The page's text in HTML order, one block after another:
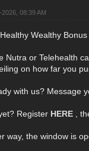
08:39 AM
Wealthy
Nutra or Telehealth
on how far you
with us? Message
Register HERE ,
way, the window is